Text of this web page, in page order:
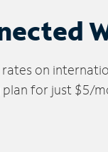
on
for just $5/